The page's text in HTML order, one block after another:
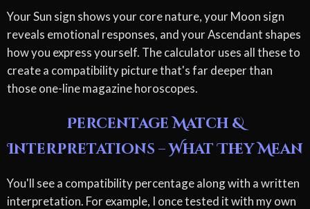
Your Sun sign shows your core nature, your Moon sign
reveals emotional responses, and your Ascendant shapes
how you express yourself. The calculator uses all these to
create a compatibility picture that's far deeper than
those one-line magazine horoscopes.
Percentage Match &
Interpretations – What They Mean
You'll see a compatibility percentage along with a written
interpretation. For example, I once tested it with my own